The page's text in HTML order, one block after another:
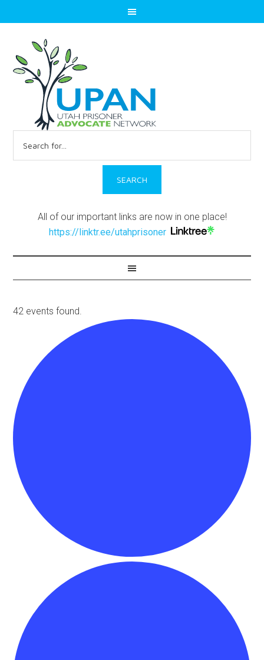
for:
All of our important links are now in one place!
https://linktr.ee/utahprisoner
42 events found.